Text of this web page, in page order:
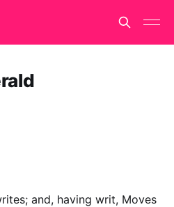
and, having writ, Moves